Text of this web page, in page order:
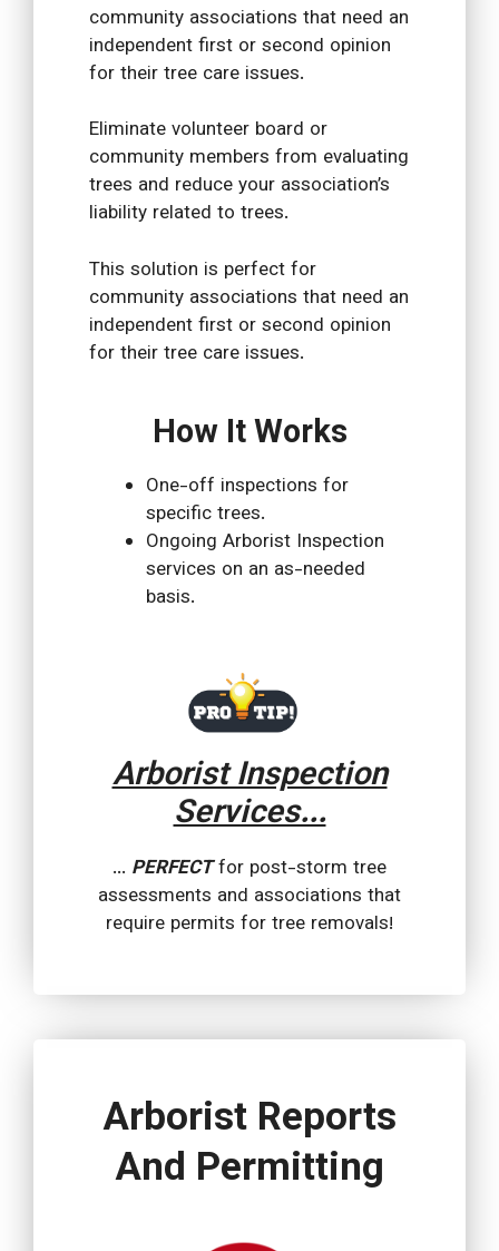
community associations that need an
independent first or second opinion
for their tree care issues.
Eliminate volunteer board or
community members from evaluating
trees and reduce your association’s
liability related to trees.
This solution is perfect for
community associations that need an
independent first or second opinion
for their tree care issues.
How It Works
One-off inspections for
specific trees.
Ongoing Arborist Inspection
services on an as-needed
basis.
Arborist Inspection
Services...
... PERFECTfor post-storm tree
assessments and associations that
require permits for tree removals!
Arborist Reports
And Permitting